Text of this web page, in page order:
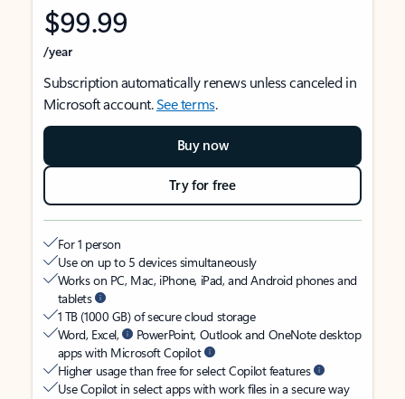
$99.99
/year
Subscription automatically renews unless canceled in
Microsoft account.See terms.
Buy now
Try for free
For 1 person
Use on up to 5 devices simultaneously
Works on PC, Mac, iPhone, iPad, and Android phones and
tablets
1 TB (1000 GB) of secure cloud storage
Word, Excel,
PowerPoint, Outlook and OneNote desktop
apps with Microsoft Copilot
Higher usage than free for select Copilot features
Use Copilot in select apps with work files in a secure way